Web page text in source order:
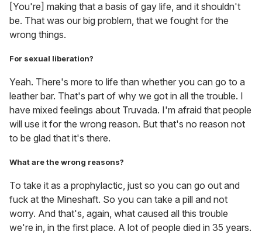
[You're] making that a basis of gay life, and it shouldn't
be. That was our big problem, that we fought for the
wrong things.
For sexual liberation?
Yeah. There's more to life than whether you can go to a
leather bar. That's part of why we got in all the trouble. I
have mixed feelings about Truvada. I'm afraid that people
will use it for the wrong reason. But that's no reason not
to be glad that it's there.
What are the wrong reasons?
To take it as a prophylactic, just so you can go out and
fuck at the Mineshaft. So you can take a pill and not
worry. And that's, again, what caused all this trouble
we're in, in the first place. A lot of people died in 35 years.